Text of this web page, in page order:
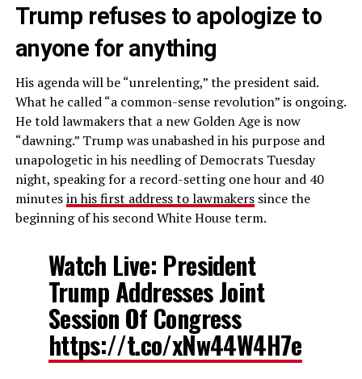
Trump refuses to apologize to
anyone for anything
His agenda will be “unrelenting,” the president said.
What he called “a common-sense revolution” is ongoing.
He told lawmakers that a new Golden Age is now
“dawning.” Trump was unabashed in his purpose and
unapologetic in his needling of Democrats Tuesday
night, speaking for a record-setting one hour and 40
minutesin his first address to lawmakerssince the
beginning of his second White House term.
Watch Live: President
Trump Addresses Joint
Session Of Congress
https://t.co/xNw44W4H7e